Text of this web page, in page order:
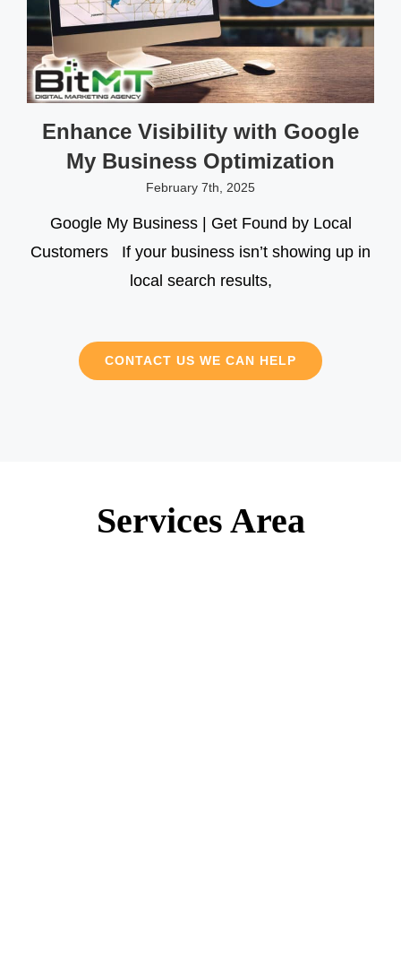
Enhance Visibility with Google
My Business Optimization
February 7th, 2025
Google My Business | Get Found by Local
Customers If your business isn’t showing up in
local search results,
CONTACT US WE CAN HELP
Services Area